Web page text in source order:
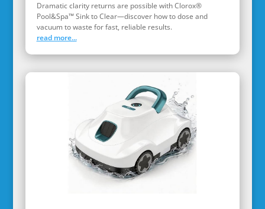
Dramatic clarity returns are possible with Clorox®
Pool&Spa™ Sink to Clear—discover how to dose and
vacuum to waste for fast, reliable results.
read more...